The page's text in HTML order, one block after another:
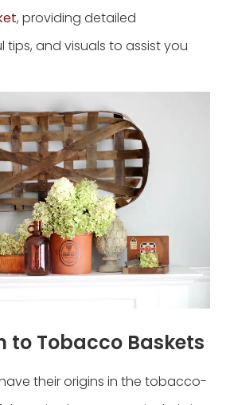
, providing detailed
tips, and visuals to assist you
to Tobacco Baskets
their origins in the tobacco-